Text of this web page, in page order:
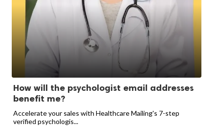
How will the psychologist email addresses
benefit me?
Accelerate your sales with Healthcare Mailing's 7-step
verified psychologis...